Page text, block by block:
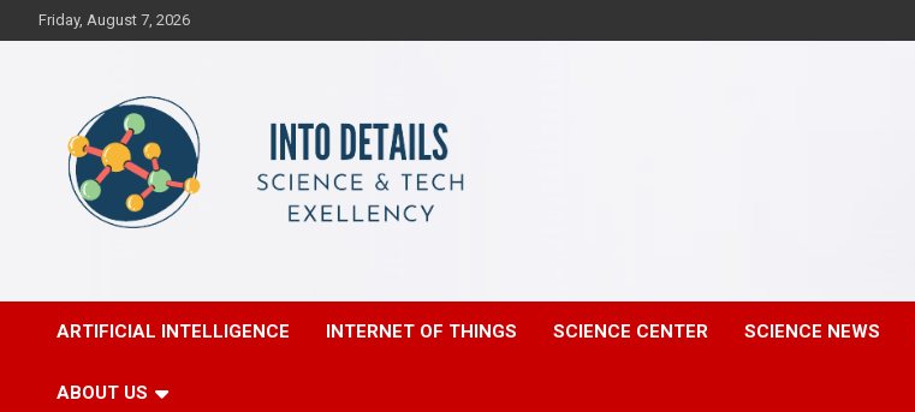
to
Friday, August 7, 2026
Into Details
ARTIFICIAL INTELLIGENCE INTERNET OF THINGS SCIENCE CENTER SCIENCE NEWS
ABOUT US